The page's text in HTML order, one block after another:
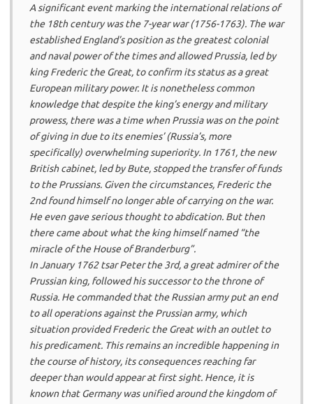
A significant event marking the international relations of
the 18th century was the 7-year war (1756-1763). The war
established England’s position as the greatest colonial
and naval power of the times and allowed Prussia, led by
king Frederic the Great, to confirm its status as a great
European military power. It is nonetheless common
knowledge that despite the king’s energy and military
prowess, there was a time when Prussia was on the point
of giving in due to its enemies’ (Russia’s, more
specifically) overwhelming superiority. In 1761, the new
British cabinet, led by Bute, stopped the transfer of funds
to the Prussians. Given the circumstances, Frederic the
2nd found himself no longer able of carrying on the war.
He even gave serious thought to abdication. But then
there came about what the king himself named “the
miracle of the House of Branderburg”.
In January 1762 tsar Peter the 3rd, a great admirer of the
Prussian king, followed his successor to the throne of
Russia. He commanded that the Russian army put an end
to all operations against the Prussian army, which
situation provided Frederic the Great with an outlet to
his predicament. This remains an incredible happening in
the course of history, its consequences reaching far
deeper than would appear at first sight. Hence, it is
known that Germany was unified around the kingdom of